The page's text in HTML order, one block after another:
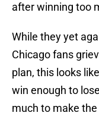
after winning too
While they yet
Chicago fans
plan, this looks
win enough to
much to make